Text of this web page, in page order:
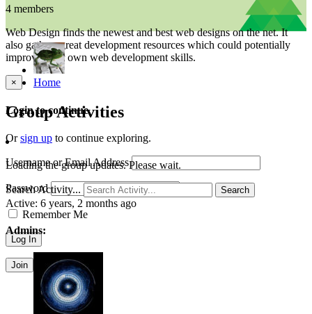
4 members
Web Design finds the newest and best web designs on the net. It
also gathers great development resources which could potentially
improve your own web development skills.
×
Login to continue
Orsign up to continue exploring.
Username or Email Address
Password
Remember Me
Join
Home
Group Activities
Loading the group updates. Please wait.
Search Activity... Search
Active: 6 years, 2 months ago
Admins: